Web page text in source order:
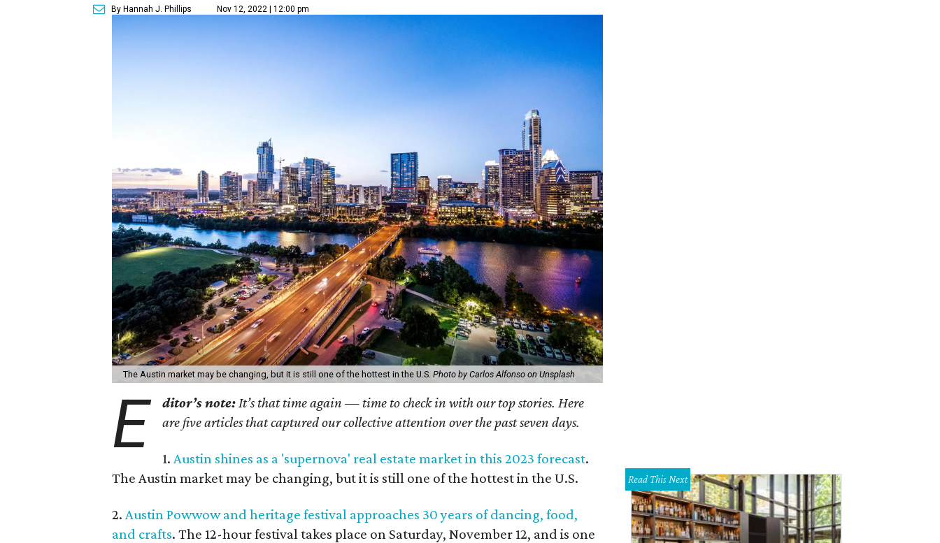
By Hannah J. Phillips Nov 12, 2022 | 12:00 pm
The Austin market may be changing, but it is still one of the hottest in the U.S. Photo by Carlos Alfonso on Unsplash
E ditor’s note: It’s that time again — time to check in with our top stories. Here
are five articles that captured our collective attention over the past seven days.
1. Austin shines as a 'supernova' real estate market in this 2023 forecast.
The Austin market may be changing, but it is still one of the hottest in the U.S.
2. Austin Powwow and heritage festival approaches 30 years of dancing, food,
and crafts. The 12-hour festival takes place on Saturday, November 12, and is one
Read This Next